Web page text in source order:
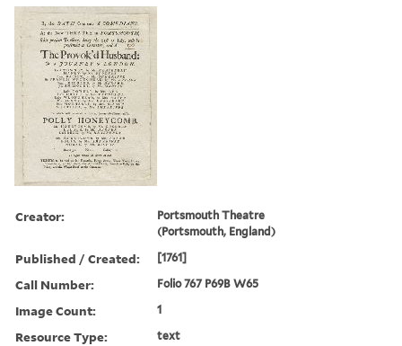
Creator:
Portsmouth Theatre
(Portsmouth, England)
Published / Created: [1761]
Call Number: Folio 767 P69B W65
Image Count: 1
Resource Type: text